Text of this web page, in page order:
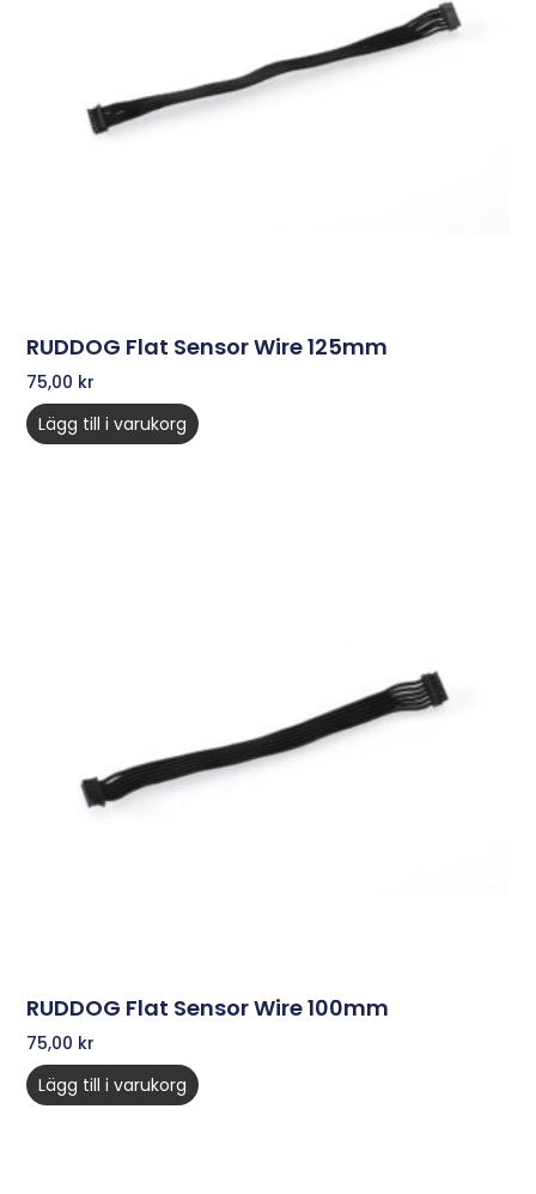
RUDDOG Flat Sensor Wire 125mm
75,00 kr
Lägg till i varukorg
RUDDOG Flat Sensor Wire 100mm
75,00 kr
Lägg till i varukorg